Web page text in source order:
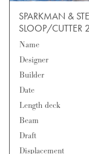
SPARKMAN &
SLOOP/CUTTER
Name
Designer
Builder
Date
Length deck
Beam
Draft
Displacement